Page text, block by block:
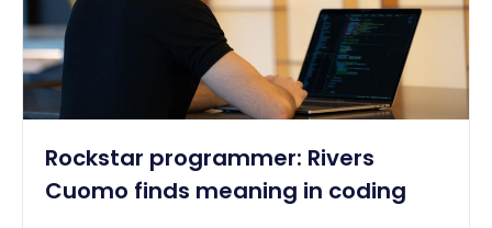
Rockstar programmer: Rivers
Cuomo finds meaning in coding